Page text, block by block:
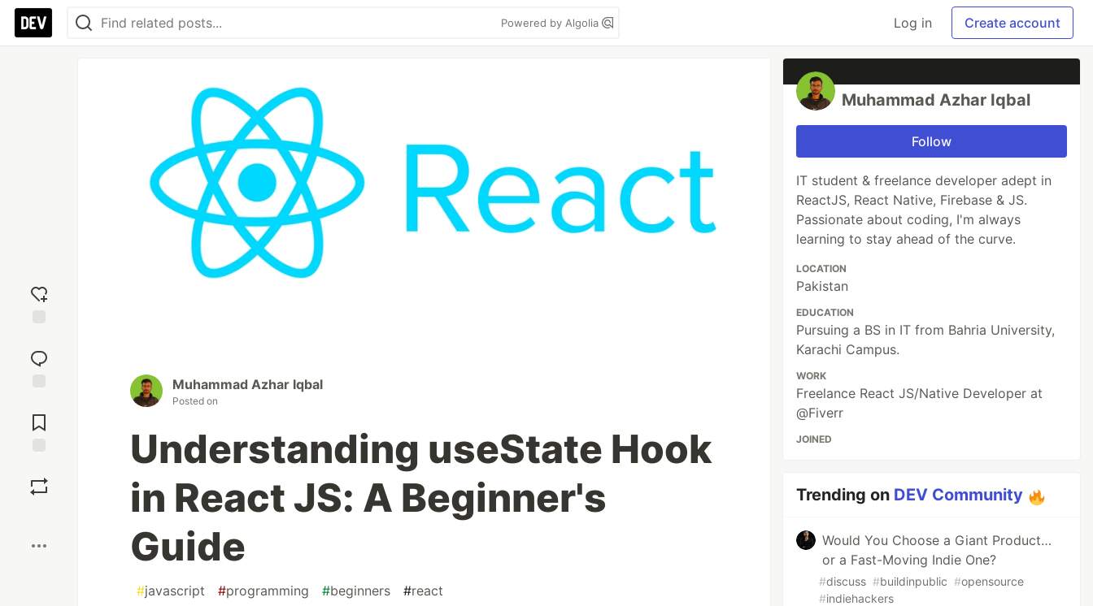
Powered by Algolia Log in Create account
reaction
Comments
Muhammad Azhar Iqbal
Posted on
Understanding useState Hook
in React JS: A Beginner's
Guide
#javascript #programming #beginners #react
Muhammad Azhar Iqbal
Follow
IT student & freelance developer adept in
ReactJS, React Native, Firebase & JS.
Passionate about coding, I'm always
learning to stay ahead of the curve.
LOCATION
Pakistan
EDUCATION
Pursuing a BS in IT from Bahria University,
Karachi Campus.
WORK
Freelance React JS/Native Developer at
@Fiverr
JOINED
Trending on DEV Community
Would You Choose a Giant Product…
or a Fast-Moving Indie One?
#discuss #buildinpublic #opensource
#indiehackers